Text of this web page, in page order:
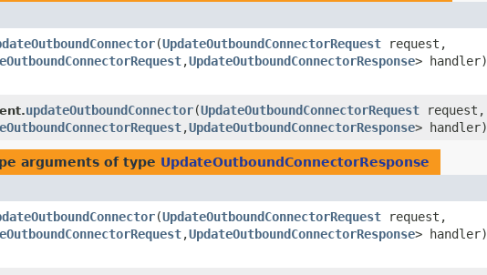
​(UpdateOutboundConnectorRequest request,
,​UpdateOutboundConnectorResponse> handler)
updateOutboundConnector​(UpdateOutboundConnectorRequest request,
,​UpdateOutboundConnectorResponse> handler)
arguments of type UpdateOutboundConnectorResponse
​(UpdateOutboundConnectorRequest request,
,​UpdateOutboundConnectorResponse> handler)